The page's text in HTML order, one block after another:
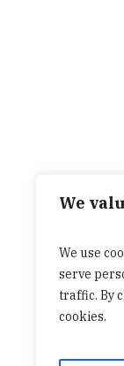
We
We use
serve
traffic. By
cookies.